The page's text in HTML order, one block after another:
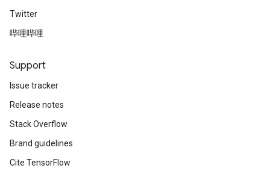
Twitter
哔哩哔哩
Support
Issue tracker
Release notes
Stack Overflow
Brand guidelines
Cite TensorFlow